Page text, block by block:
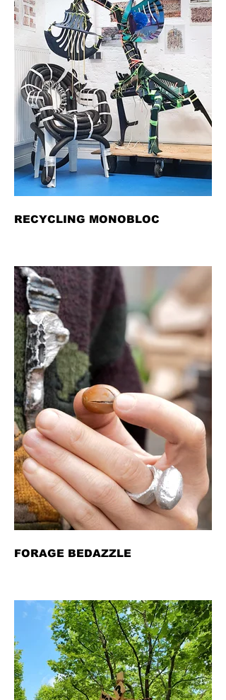
RECYCLING MONOBLOC
FORAGE BEDAZZLE